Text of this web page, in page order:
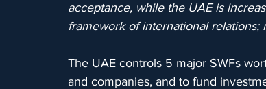
acceptance, while the UAE is
framework of international relations;
The UAE controls 5 major SWFs
and companies, and to fund